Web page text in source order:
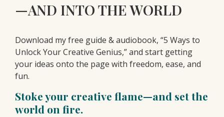
—AND INTO THE WORLD
Download my free guide & audiobook, “5 Ways to
Unlock Your Creative Genius,” and start getting
your ideas onto the page with freedom, ease, and
fun.
Stoke your creative flame—and set the
world on fire.